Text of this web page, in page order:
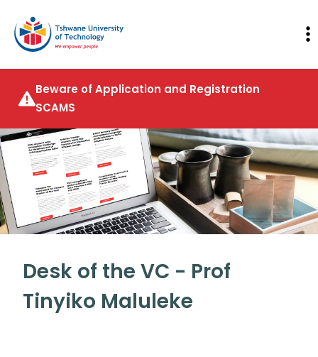
Beware of Application and Registration
SCAMS
Desk of the VC - Prof
Tinyiko Maluleke